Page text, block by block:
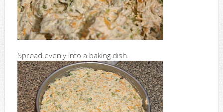
Spread evenly into a baking dish.